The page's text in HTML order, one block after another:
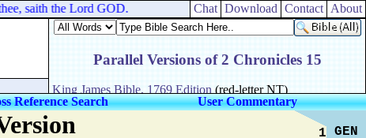
saith the Lord GOD. Chat Download Contact About
Reference Search User Commentary
1
GEN